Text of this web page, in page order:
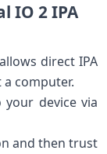
IO⁢ 2 IPA
direct IPA
computer.
device via
and then⁤ trust